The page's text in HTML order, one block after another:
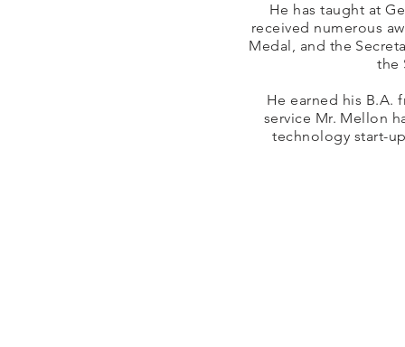
He has taught at
received numerous
Medal, and the
the
He earned his B.A.
service Mr. Mellon
technology start-